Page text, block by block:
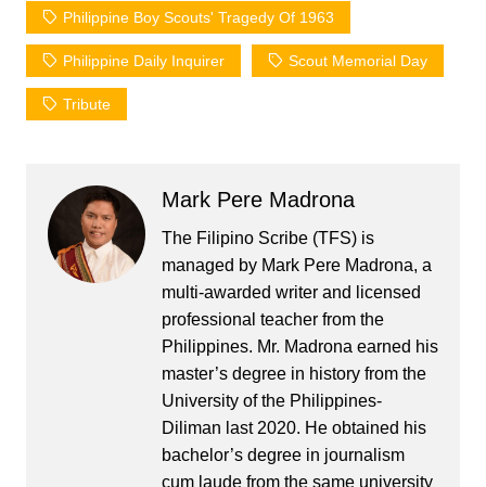
Philippine Boy Scouts' Tragedy Of 1963
Philippine Daily Inquirer Scout Memorial Day
Tribute
Mark Pere Madrona
The Filipino Scribe (TFS) is
managed by Mark Pere Madrona, a
multi-awarded writer and licensed
professional teacher from the
Philippines. Mr. Madrona earned his
master’s degree in history from the
University of the Philippines-
Diliman last 2020. He obtained his
bachelor’s degree in journalism
cum laude from the same university